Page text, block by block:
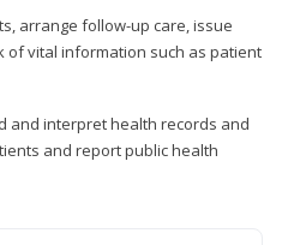
arrange follow-up care, issue
of vital information such as patient
and interpret health records and
and report public health